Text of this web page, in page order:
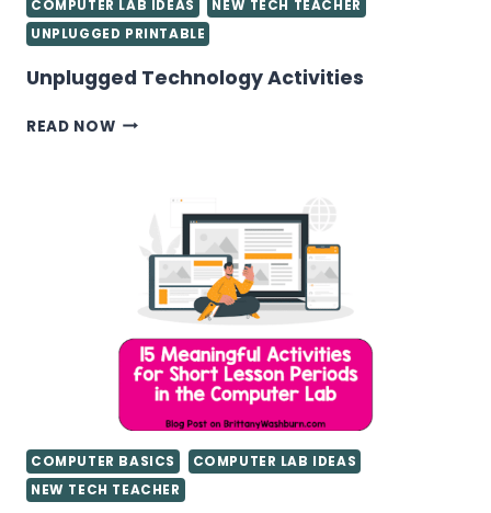
COMPUTER LAB IDEAS
NEW TECH TEACHER
UNPLUGGED PRINTABLE
Unplugged Technology Activities
READ NOWUNPLUGGED
COMPUTER BASICS
COMPUTER LAB IDEAS
NEW TECH TEACHER